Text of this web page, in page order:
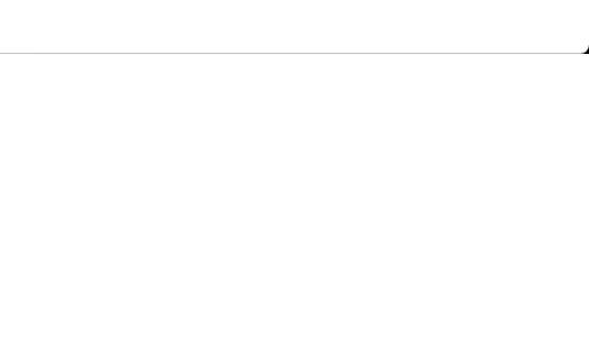
to, participation in, or receipt of services under any of its programs or